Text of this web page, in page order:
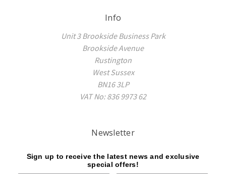
Info
Unit 3 Brookside Business Park
Brookside Avenue
Rustington
West Sussex
BN16 3LP
VAT No: 836 9973 62
Newsletter
Sign up to receive the latest news and exclusive
special offers!